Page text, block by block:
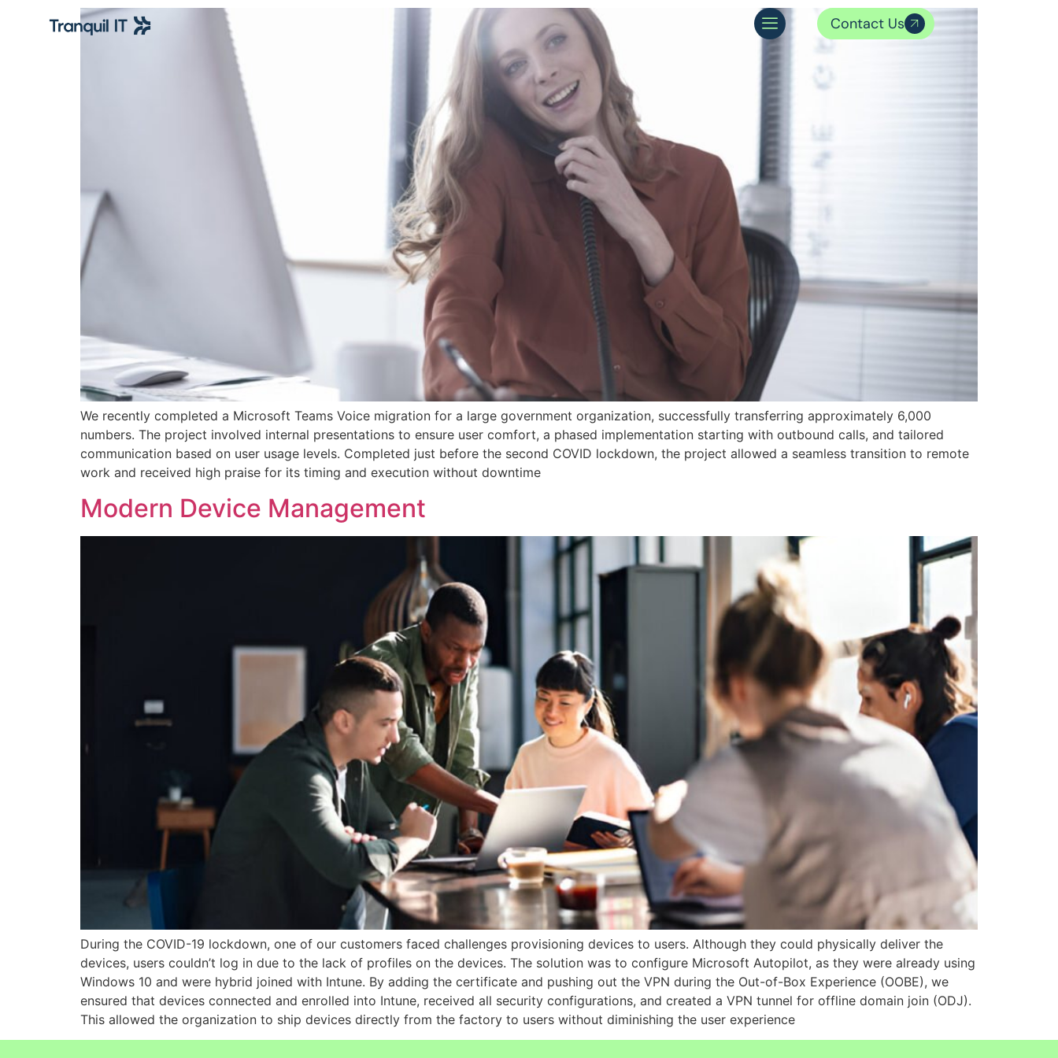
Contact Us
We recently completed a Microsoft Teams Voice migration for a large government organization, successfully transferring approximately 6,000
numbers. The project involved internal presentations to ensure user comfort, a phased implementation starting with outbound calls, and tailored
communication based on user usage levels. Completed just before the second COVID lockdown, the project allowed a seamless transition to remote
work and received high praise for its timing and execution without downtime
Modern Device Management
During the COVID-19 lockdown, one of our customers faced challenges provisioning devices to users. Although they could physically deliver the
devices, users couldn’t log in due to the lack of profiles on the devices. The solution was to configure Microsoft Autopilot, as they were already using
Windows 10 and were hybrid joined with Intune. By adding the certificate and pushing out the VPN during the Out-of-Box Experience (OOBE), we
ensured that devices connected and enrolled into Intune, received all security configurations, and created a VPN tunnel for offline domain join (ODJ).
This allowed the organization to ship devices directly from the factory to users without diminishing the user experience